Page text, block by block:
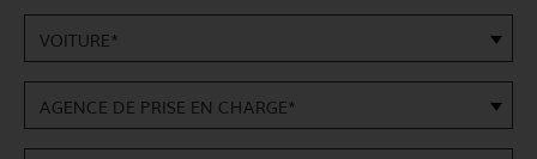
VOITURE*
AGENCE DE PRISE EN CHARGE*